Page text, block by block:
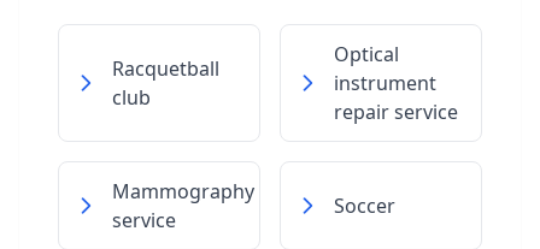
Racquetball
club
Optical
instrument
repair service
Mammography
service
Soccer